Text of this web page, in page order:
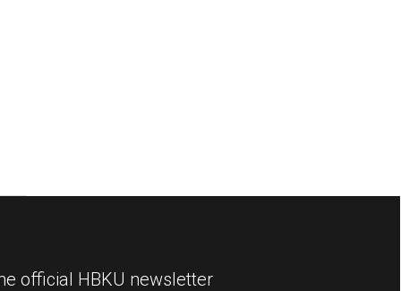
official HBKU newsletter